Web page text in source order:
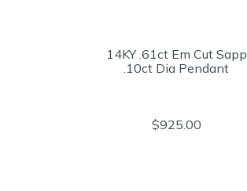
14KY .61ct Em Cut Sapp
.10ct Dia Pendant
$925.00